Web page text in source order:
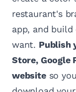
restaurant's
app, and
want. Publish
Store, Google
websiteso